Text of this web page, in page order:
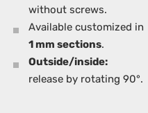
without screws.
Available customized in
1 mm sections.
Outside/inside:
release by rotating 90°.